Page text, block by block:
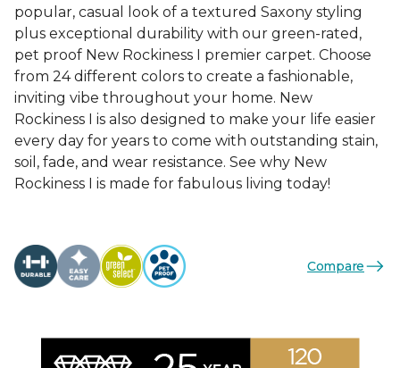
popular, casual look of a textured Saxony styling
plus exceptional durability with our green-rated,
pet proof New Rockiness I premier carpet. Choose
from 24 different colors to create a fashionable,
inviting vibe throughout your home. New
Rockiness I is also designed to make your life easier
every day for years to come with outstanding stain,
soil, fade, and wear resistance. See why New
Rockiness I is made for fabulous living today!
Compare